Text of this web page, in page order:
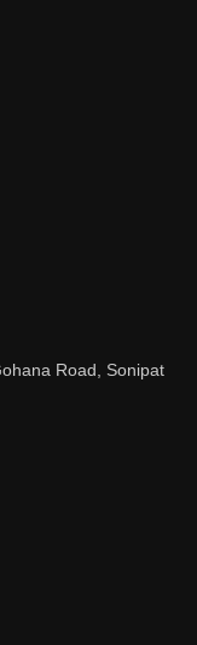
Road, Sonipat